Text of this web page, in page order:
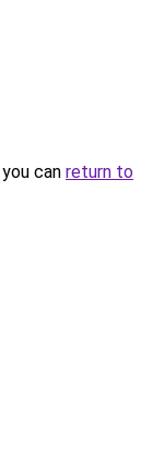
can return to